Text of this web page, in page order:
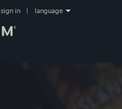
sign in language